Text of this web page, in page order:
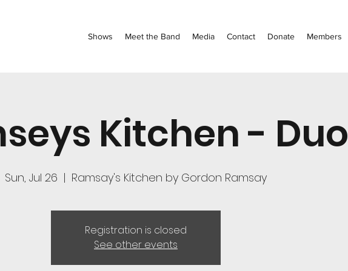
Shows Meet the Band Media Contact Donate Members
Kitchen - Duo
Sun, Jul 26
  |
Ramsay's Kitchen by Gordon Ramsay
Registration is closed
See other events